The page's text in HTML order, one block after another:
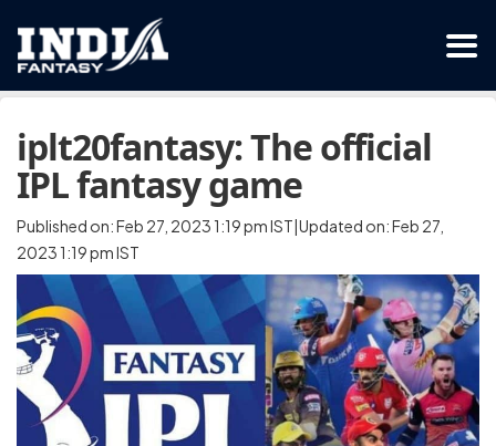
iplt20fantasy: The official
IPL fantasy game
Published on: Feb 27, 2023 1:19 pm IST|Updated on: Feb 27,
2023 1:19 pm IST